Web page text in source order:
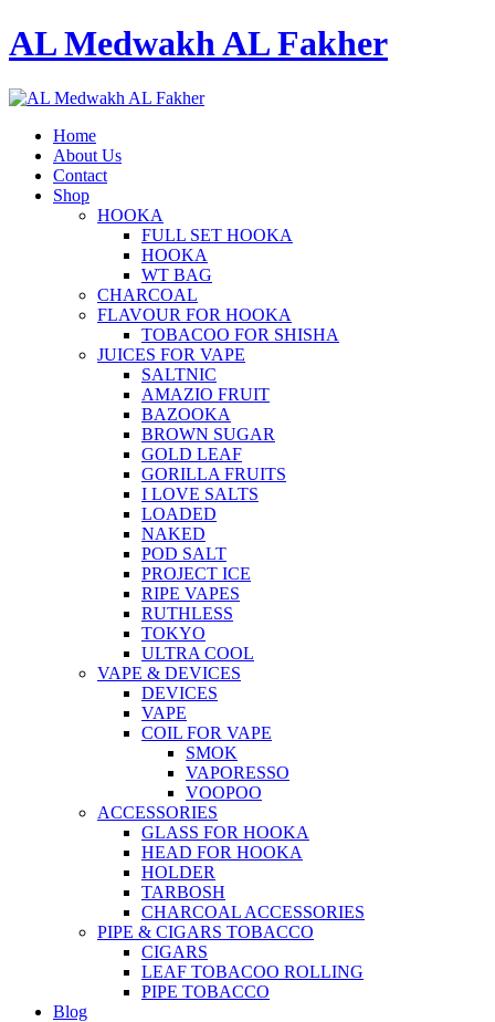
AL Medwakh AL Fakher
Home
About Us
Contact
Shop
HOOKA
FULL SET HOOKA
HOOKA
WT BAG
CHARCOAL
FLAVOUR FOR HOOKA
TOBACOO FOR SHISHA
JUICES FOR VAPE
SALTNIC
AMAZIO FRUIT
BAZOOKA
BROWN SUGAR
GOLD LEAF
GORILLA FRUITS
I LOVE SALTS
LOADED
NAKED
POD SALT
PROJECT ICE
RIPE VAPES
RUTHLESS
TOKYO
ULTRA COOL
VAPE & DEVICES
DEVICES
VAPE
COIL FOR VAPE
SMOK
VAPORESSO
VOOPOO
ACCESSORIES
GLASS FOR HOOKA
HEAD FOR HOOKA
HOLDER
TARBOSH
CHARCOAL ACCESSORIES
PIPE & CIGARS TOBACCO
CIGARS
LEAF TOBACOO ROLLING
PIPE TOBACCO
Blog